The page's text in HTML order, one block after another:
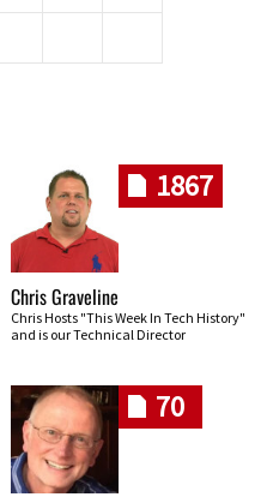
1867
Chris Graveline
Chris Hosts "This Week In Tech History"
and is our Technical Director
70